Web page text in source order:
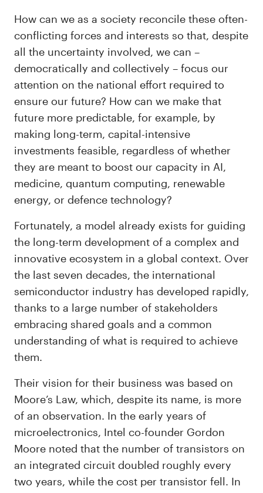
How can we as a society reconcile these often-
conflicting forces and interests so that, despite
all the uncertainty involved, we can –
democratically and collectively – focus our
attention on the national effort required to
ensure our future? How can we make that
future more predictable, for example, by
making long-term, capital-intensive
investments feasible, regardless of whether
they are meant to boost our capacity in AI,
medicine, quantum computing, renewable
energy, or defence technology?
Fortunately, a model already exists for guiding
the long-term development of a complex and
innovative ecosystem in a global context. Over
the last seven decades, the international
semiconductor industry has developed rapidly,
thanks to a large number of stakeholders
embracing shared goals and a common
understanding of what is required to achieve
them.
Their vision for their business was based on
Moore’s Law, which, despite its name, is more
of an observation. In the early years of
microelectronics, Intel co-founder Gordon
Moore noted that the number of transistors on
an integrated circuit doubled roughly every
two years, while the cost per transistor fell. In